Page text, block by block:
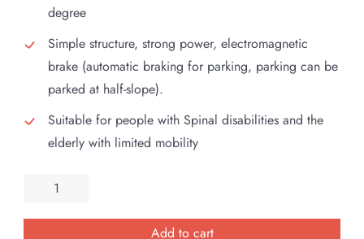
degree
Simple structure, strong power, electromagnetic
brake (automatic braking for parking, parking can be
parked at half-slope).
Suitable for people with Spinal disabilities and the
elderly with limited mobility
Add to cart